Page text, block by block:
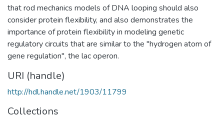
that rod mechanics models of DNA looping should also
consider protein flexibility, and also demonstrates the
importance of protein flexibility in modeling genetic
regulatory circuits that are similar to the "hydrogen atom of
gene regulation", the lac operon.
URI (handle)
http://hdl.handle.net/1903/11799
Collections